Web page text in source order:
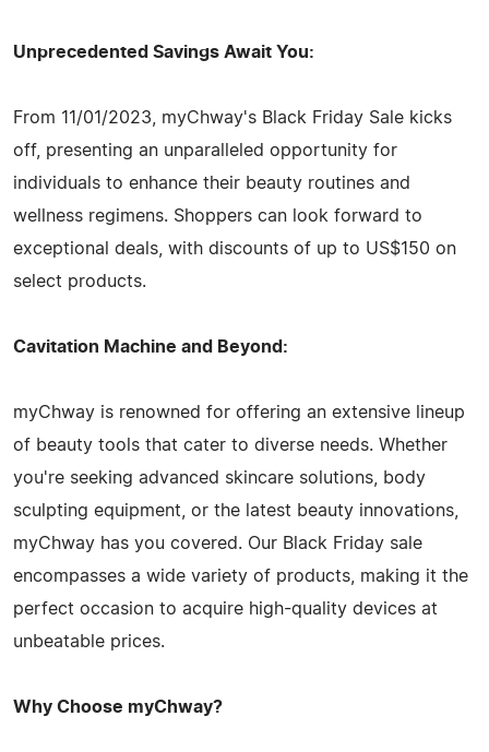
Unprecedented Savings Await You:
From 11/01/2023, myChway's Black Friday Sale kicks
off, presenting an unparalleled opportunity for
individuals to enhance their beauty routines and
wellness regimens. Shoppers can look forward to
exceptional deals, with discounts of up to US$150 on
select products.
Cavitation Machine and Beyond:
myChway is renowned for offering an extensive lineup
of beauty tools that cater to diverse needs. Whether
you're seeking advanced skincare solutions, body
sculpting equipment, or the latest beauty innovations,
myChway has you covered. Our Black Friday sale
encompasses a wide variety of products, making it the
perfect occasion to acquire high-quality devices at
unbeatable prices.
Why Choose myChway?